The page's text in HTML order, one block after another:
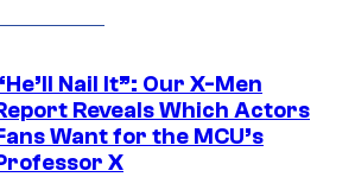
Nail It”: Our X-Men
Reveals Which Actors
Want for the MCU’s
X